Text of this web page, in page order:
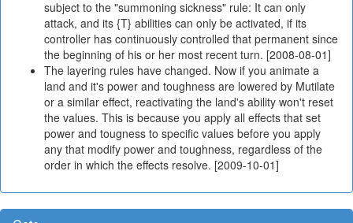
subject to the "summoning sickness" rule: It can only
attack, and its {T} abilities can only be activated, if its
controller has continuously controlled that permanent since
the beginning of his or her most recent turn. [2008-08-01]
The layering rules have changed. Now if you animate a
land and it's power and toughness are lowered by Mutilate
or a similar effect, reactivating the land's ability won't reset
the values. This is because you apply all effects that set
power and tougness to specific values before you apply
any that modify power and toughness, regardless of the
order in which the effects resolve. [2009-10-01]